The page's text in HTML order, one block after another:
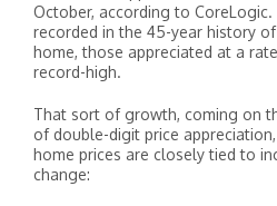
October, according to
recorded in the 45-year history
home, those appreciated at a
record-high.
That sort of growth, coming on
of double-digit price
home prices are closely tied to
change: